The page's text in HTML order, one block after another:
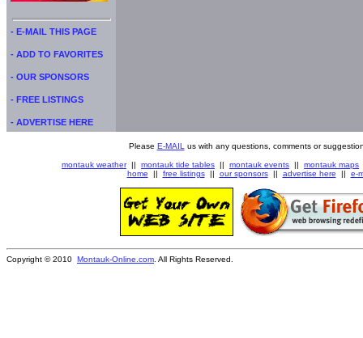
- E-MAIL THIS PAGE
- ADD TO FAVORITES
- OUR SPONSORS
- FREE LISTINGS
- ADVERTISE HERE
Please E-MAIL us with any questions, comments or
montauk weather|| montauk tide tables || montauk events || montauk maps
home || free listings|| our sponsors|| advertise here || e-
Copyright © 2010 Montauk-Online.com . All Rights Reserved.